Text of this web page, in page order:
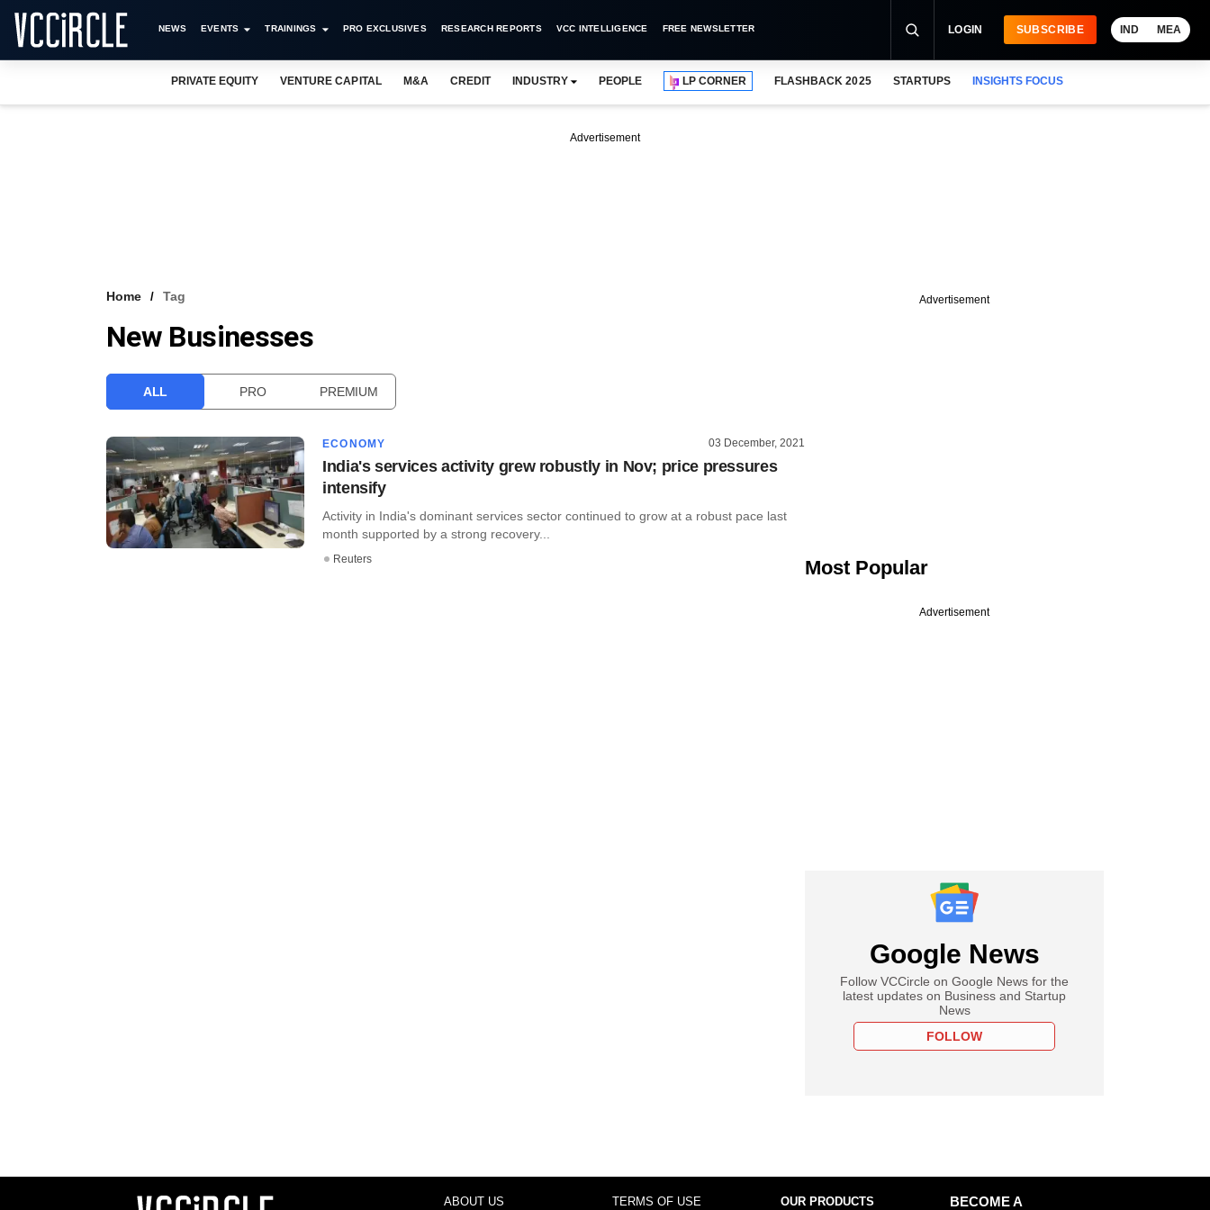
NEWS EVENTS TRAININGS PRO EXCLUSIVES RESEARCH REPORTS VCC INTELLIGENCE FREE NEWSLETTER LOGIN SUBSCRIBE IND MEA
PRIVATE EQUITY VENTURE CAPITAL M&A CREDIT INDUSTRY PEOPLE LP CORNER FLASHBACK 2025 STARTUPS INSIGHTS FOCUS
Advertisement
Home Tag
New Businesses
ALL PRO PREMIUM
ECONOMY 03 December, 2021
India's services activity grew robustly in Nov; price pressures
intensify
Activity in India's dominant services sector continued to grow at a robust pace last
month supported by a strong recovery...
Reuters
Advertisement
Most Popular
Advertisement
Google News
Follow VCCircle on Google News for the
latest updates on Business and Startup
News
FOLLOW
ABOUT US TERMS OF USE OUR PRODUCTS
BECOME A